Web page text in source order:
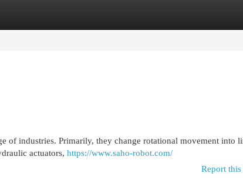
of industries. Primarily, they change rotational movement into
actuators, https://www.saho-robot.com/
Report this